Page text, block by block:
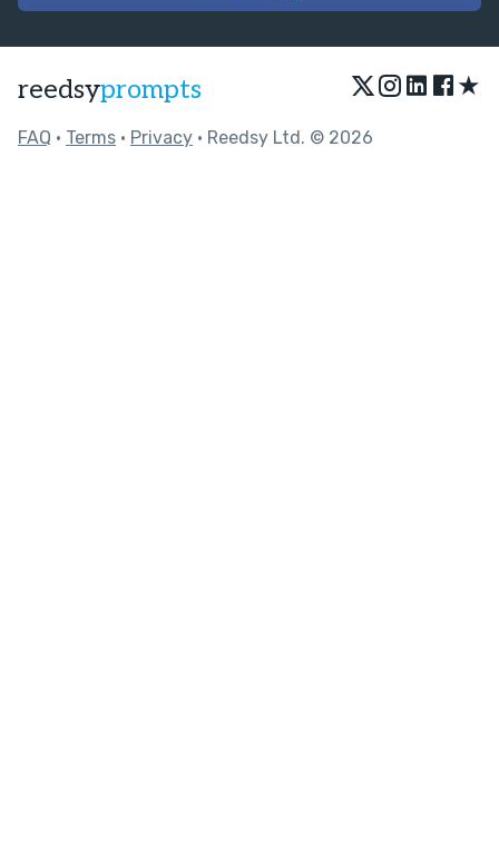
reedsyprompts ★
FAQ • Terms • Privacy • Reedsy Ltd. © 2026